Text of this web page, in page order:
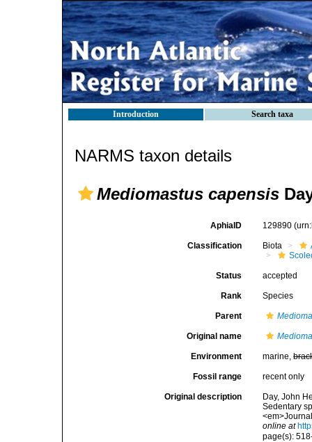
Introduction Search taxa
NARMS taxon details
Mediomastus capensis
AphiaID 129890
Classification Biota
Status accepted
Rank Species
Parent
Original name
Environment marine,
Fossil range recent only
Original description
Day, John
Sedentary
online at
page(s):